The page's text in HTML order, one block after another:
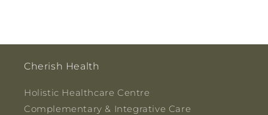
Cherish Health
Holistic Healthcare Centre
Complementary & Integrative Care